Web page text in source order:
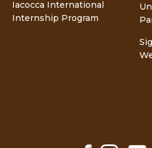
Iacocca International
Internship Program